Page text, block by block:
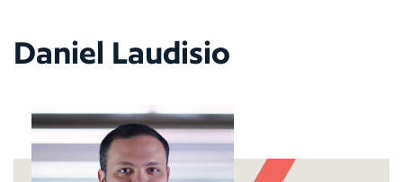
Daniel Laudisio